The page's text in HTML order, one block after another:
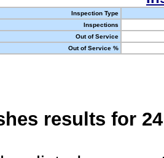
Inspection Type
Inspections
Out of Service
Out of Service %
results for